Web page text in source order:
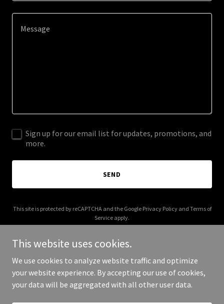
Sign up for our email list for updates, promotions, and
more.
SEND
This site is protected by reCAPTCHA and the Google Privacy Policyand Terms of
Service apply.
Copyright © 2025 Kat's Plumbing Co - All Rights Reserved.
This website uses cookies.
We use cookies to analyze website traffic and optimize
your website experience. By accepting our use of cookies,
your data will be aggregated with all other user data.